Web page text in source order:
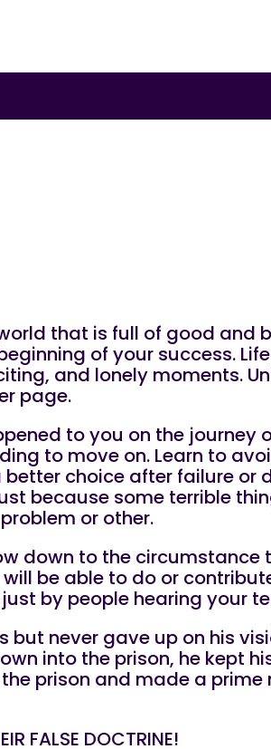
that is full of good
of your success.
and lonely moments.
page.
to you on the journey
to move on. Learn to
choice after failure or
because some terrible
or other.
down to the
be able to do or
by people hearing your
never gave up on his
into the prison, he kept
prison and made a prime
FALSE DOCTRINE!